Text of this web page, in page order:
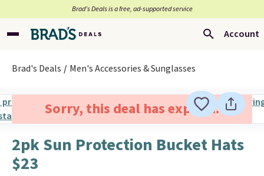
Brad’s Deals is a free, ad-supported service
Account
Brad's Deals Men's Accessories & Sunglasses
Sorry, this deal has expired.
2pk Sun Protection Bucket Hats
$23